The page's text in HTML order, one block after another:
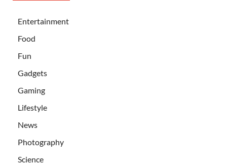
Entertainment
Food
Fun
Gadgets
Gaming
Lifestyle
News
Photography
Science